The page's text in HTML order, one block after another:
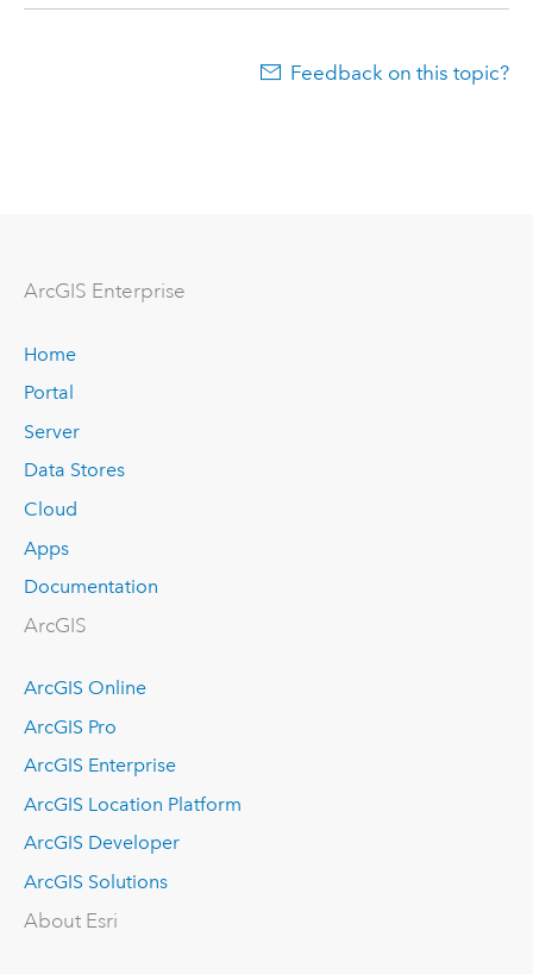
Feedback on this topic?
ArcGIS Enterprise
Home
Portal
Server
Data Stores
Cloud
Apps
Documentation
ArcGIS
ArcGIS Online
ArcGIS Pro
ArcGIS Enterprise
ArcGIS Location Platform
ArcGIS Developer
ArcGIS Solutions
About Esri